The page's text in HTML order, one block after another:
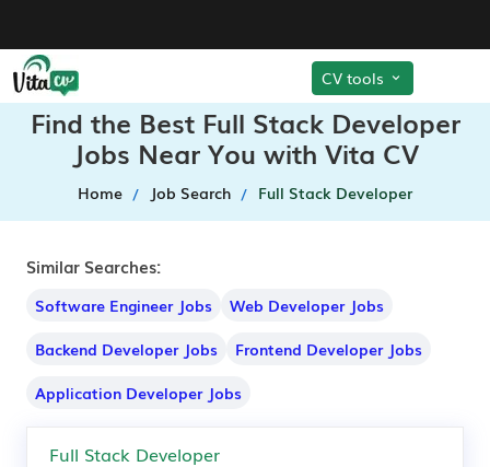
CV tools
Find the Best Full Stack Developer
Jobs Near You with Vita CV
Home Job Search Full Stack Developer
Similar Searches:
Software Engineer Jobs
Web Developer Jobs
Backend Developer Jobs
Frontend Developer Jobs
Application Developer Jobs